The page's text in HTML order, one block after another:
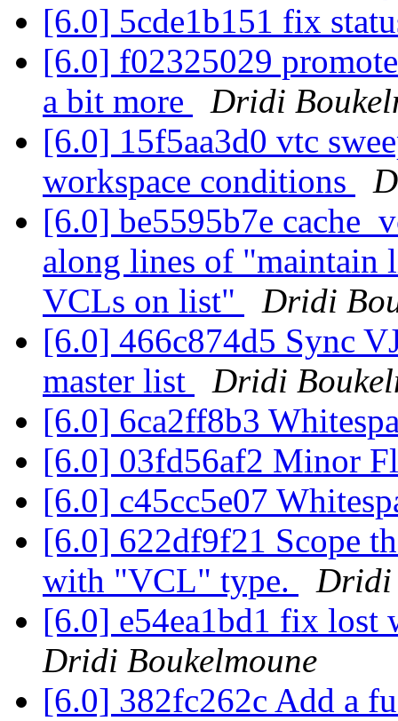
[6.0] 5cde1b151 fix
[6.0] f02325029
a bit more
Dridi
[6.0] 15f5aa3d0 vtc
workspace conditions
[6.0] be5595b7e
along lines of
VCLs on list"
Dridi
[6.0] 466c874d5 Sync
master list
Dridi
[6.0] 6ca2ff8b3
[6.0] 03fd56af2 Minor
[6.0] c45cc5e07
[6.0] 622df9f21 Scope
with "VCL" type.
Dridi
[6.0] e54ea1bd1 fix lost
Dridi Boukelmoune
[6.0] 382fc262c Add a